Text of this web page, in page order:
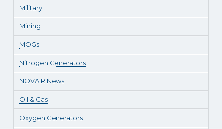
Military
Mining
MOGs
Nitrogen Generators
NOVAIR News
Oil & Gas
Oxygen Generators